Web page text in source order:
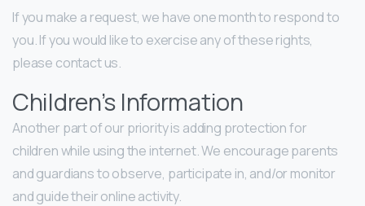
If you make a request, we have one month to respond to
you. If you would like to exercise any of these rights,
please contact us.
Children’s Information
Another part of our priority is adding protection for
children while using the internet. We encourage parents
and guardians to observe, participate in, and/or monitor
and guide their online activity.